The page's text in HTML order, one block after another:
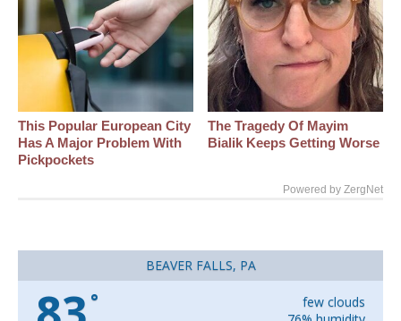
This Popular European City
Has A Major Problem With
Pickpockets
The Tragedy Of Mayim
Bialik Keeps Getting Worse
Powered by ZergNet
BEAVER FALLS, PA
°
few clouds